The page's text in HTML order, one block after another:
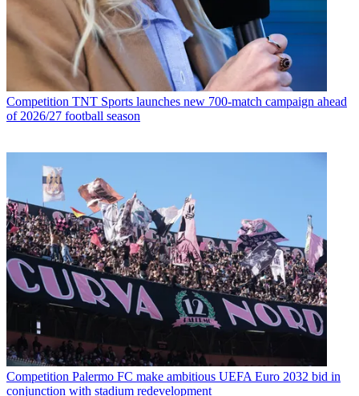
Competition TNT Sports launches new 700-match campaign ahead
of 2026/27 football season
Competition Palermo FC make ambitious UEFA Euro 2032 bid in
conjunction with stadium redevelopment